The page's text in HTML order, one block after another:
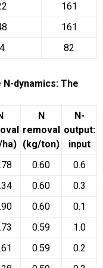
161
161
82
N-dynamics: The
N
removal
(kg/ton)
N-
output:
input
0.60
0.6
0.60
0.3
0.60
0.1
0.59
1.0
0.59
0.2